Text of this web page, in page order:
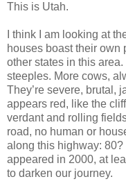
This is Utah.
I think I am looking at
houses boast their own
other states in this
steeples. More cows,
They’re severe, brutal,
appears red, like the
verdant and rolling
road, no human or
along this highway:
appeared in 2000, at
to darken our journey.